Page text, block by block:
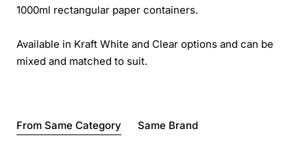
1000ml rectangular paper containers.
Available in Kraft White and Clear options and can be
mixed and matched to suit.
From Same Category Same Brand